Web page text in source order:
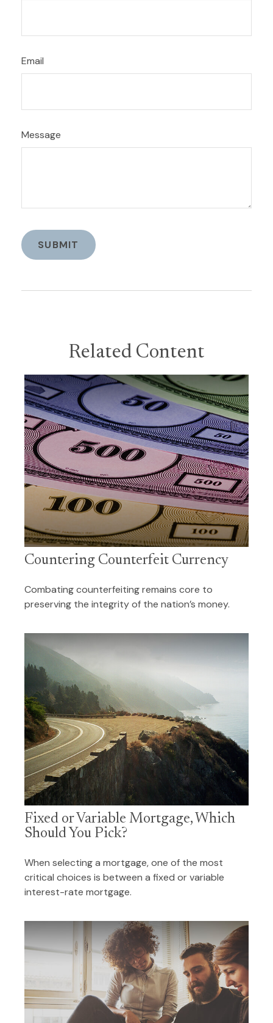
Email
Message
Related Content
Countering Counterfeit Currency
Combating counterfeiting remains core to
preserving the integrity of the nation’s money.
Fixed or Variable Mortgage, Which
Should You Pick?
When selecting a mortgage, one of the most
critical choices is between a fixed or variable
interest-rate mortgage.